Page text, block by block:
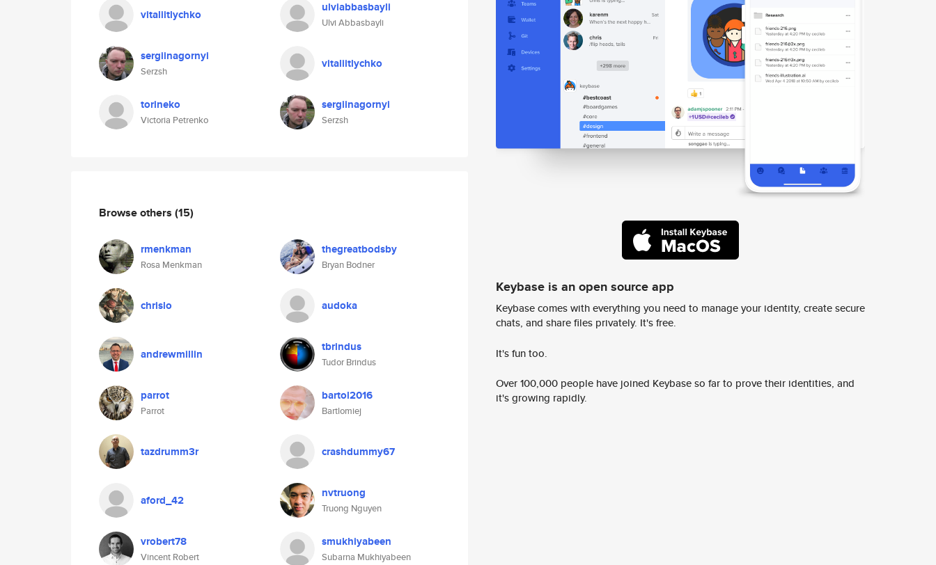
vitaliitlychko
sergiinagornyi
Serzsh
torineko
Victoria Petrenko
ulviabbasbayli
Ulvi Abbasbayli
vitaliitlychko
sergiinagornyi
Serzsh
Browse others (15)
rmenkman
Rosa Menkman
thegreatbodsby
Bryan Bodner
chrislo audoka
andrewmillin tbrindus
Tudor Brindus
parrot
Parrot
bartol2016
Bartlomiej
tazdrumm3r crashdummy67
aford_42 nvtruong
Truong Nguyen
vrobert78
Vincent Robert
smukhiyabeen
Subarna Mukhiyabeen
Keybase is an open source app
Keybase comes with everything you need to manage your identity, create secure
chats, and share files privately. It's free.
It's fun too.
Over 100,000 people have joined Keybase so far to prove their identities, and
it's growing rapidly.